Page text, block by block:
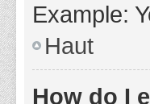
Example:
Haut
How do I